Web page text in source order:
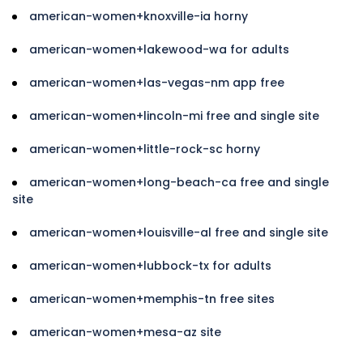
american-women+knoxville-ia horny
american-women+lakewood-wa for adults
american-women+las-vegas-nm app free
american-women+lincoln-mi free and single site
american-women+little-rock-sc horny
american-women+long-beach-ca free and single
site
american-women+louisville-al free and single site
american-women+lubbock-tx for adults
american-women+memphis-tn free sites
american-women+mesa-az site